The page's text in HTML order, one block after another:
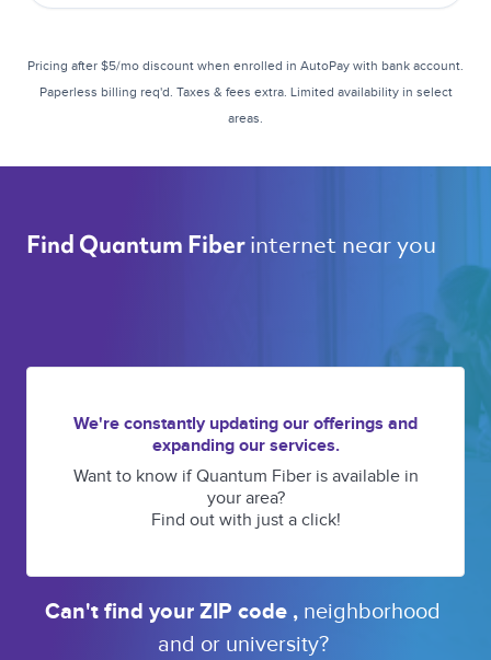
Pricing after $5/mo discount when enrolled in AutoPay with bank account.
Paperless billing req'd. Taxes & fees extra. Limited availability in select
areas.
Find Quantum Fiber internet near you
We're constantly updating our offerings and
expanding our services.
Want to know if Quantum Fiber is available in
your area?
Find out with just a click!
Can't find your ZIP code , neighborhood
and or university?